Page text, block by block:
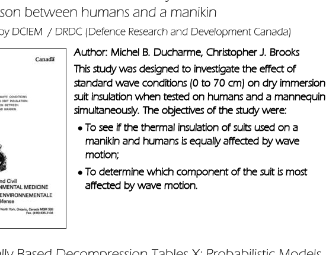
Author: Michel B. Ducharme, Christopher J. Brooks
This study was designed to investigate the effect of
standard wave conditions (0 to 70 cm) on dry immersion
suit insulation when tested on humans and a mannequin
simultaneously. The objectives of the study were:
• To see if the thermal insulation of suits used on a
manikin and humans is equally affected by wave
motion;
• To determine which component of the suit is most
affected by wave motion.